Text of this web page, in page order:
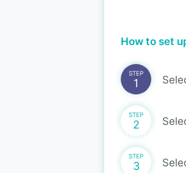
How to set
STEP
1
STEP
2
STEP
3